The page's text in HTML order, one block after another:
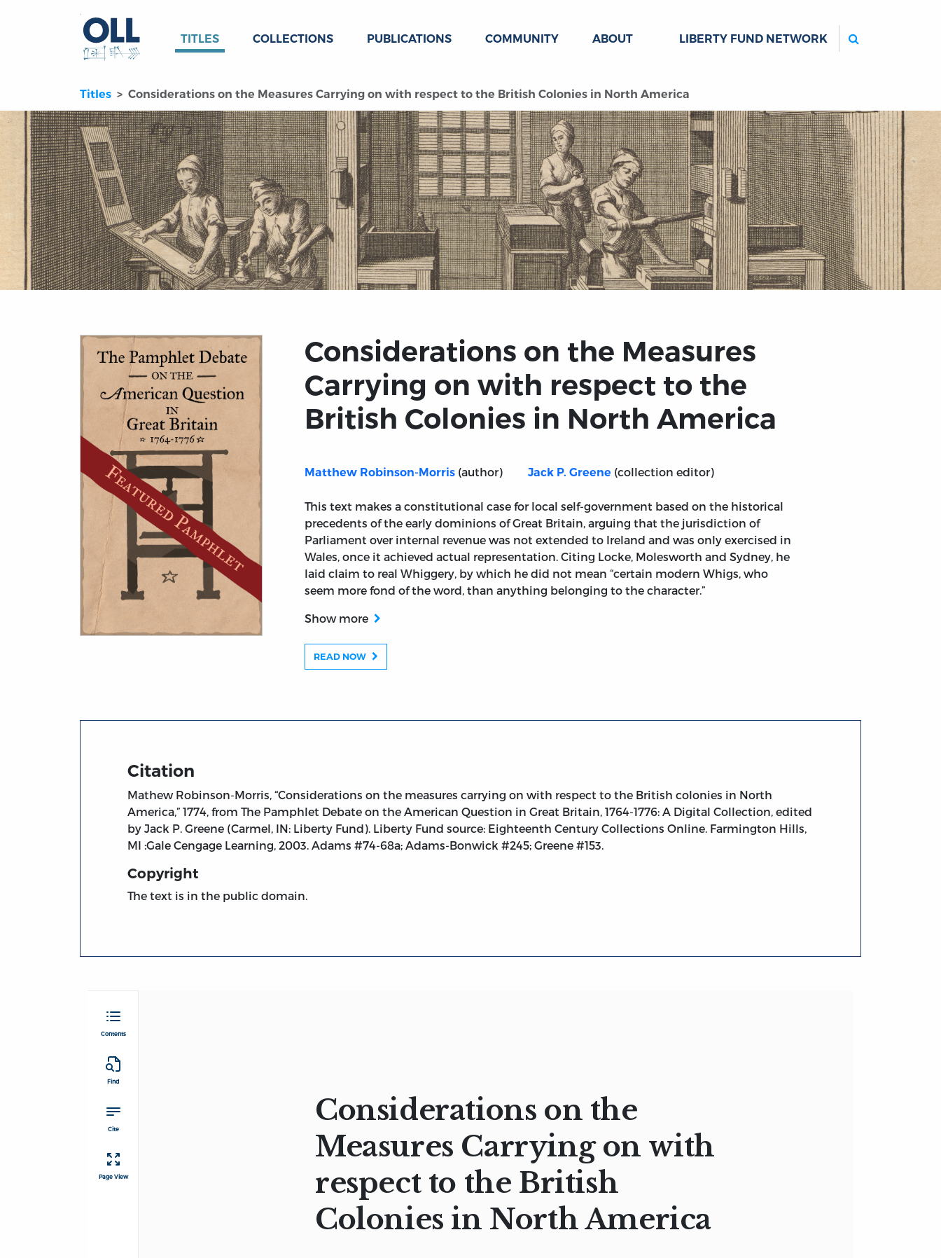
TITLES COLLECTIONS PUBLICATIONS COMMUNITY ABOUT LIBERTY FUND NETWORK
Titles Considerations on the Measures Carrying on with respect to the British Colonies in North America
Title page from Considerations on the Measures Carrying on with respect to the British Colonies in North America
Considerations on the Measures
Carrying on with respect to the
British Colonies in North America
Matthew Robinson-Morris (author) Jack P. Greene (collection editor)
This text makes a constitutional case for local self-government based on the historical
precedents of the early dominions of Great Britain, arguing that the jurisdiction of
Parliament over internal revenue was not extended to Ireland and was only exercised in
Wales, once it achieved actual representation. Citing Locke, Molesworth and Sydney, he
laid claim to real Whiggery, by which he did not mean “certain modern Whigs, who
seem more fond of the word, than anything belonging to the character.”
Show more
READ NOW
Citation
Mathew Robinson-Morris, “Considerations on the measures carrying on with respect to the British colonies in North
America,” 1774, from The Pamphlet Debate on the American Question in Great Britain, 1764-1776: A Digital Collection, edited
by Jack P. Greene (Carmel, IN: Liberty Fund). Liberty Fund source: Eighteenth Century Collections Online. Farmington Hills,
MI :Gale Cengage Learning, 2003. Adams #74-68a; Adams-Bonwick #245; Greene #153.
Copyright
The text is in the public domain.
Contents
Find
Cite
Page View
Considerations on the
Measures Carrying on with
respect to the British
Colonies in North America